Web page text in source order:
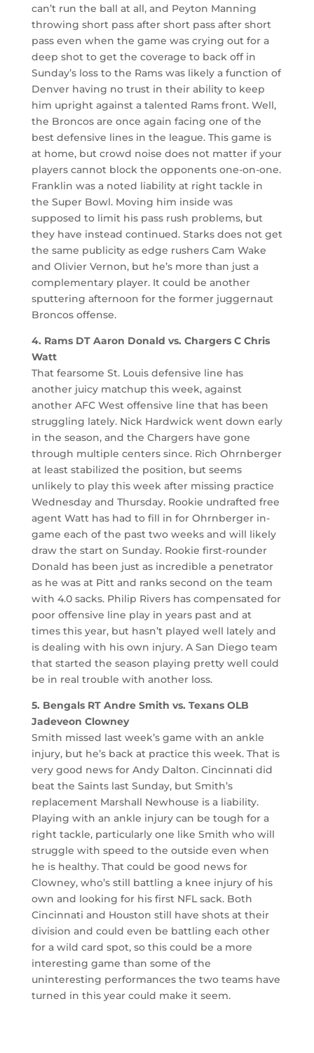
can’t run the ball at all, and Peyton Manning
throwing short pass after short pass after short
pass even when the game was crying out for a
deep shot to get the coverage to back off in
Sunday’s loss to the Rams was likely a function of
Denver having no trust in their ability to keep
him upright against a talented Rams front. Well,
the Broncos are once again facing one of the
best defensive lines in the league. This game is
at home, but crowd noise does not matter if your
players cannot block the opponents one-on-one.
Franklin was a noted liability at right tackle in
the Super Bowl. Moving him inside was
supposed to limit his pass rush problems, but
they have instead continued. Starks does not get
the same publicity as edge rushers Cam Wake
and Olivier Vernon, but he’s more than just a
complementary player. It could be another
sputtering afternoon for the former juggernaut
Broncos offense.
4. Rams DT Aaron Donald vs. Chargers C Chris
Watt
That fearsome St. Louis defensive line has
another juicy matchup this week, against
another AFC West offensive line that has been
struggling lately. Nick Hardwick went down early
in the season, and the Chargers have gone
through multiple centers since. Rich Ohrnberger
at least stabilized the position, but seems
unlikely to play this week after missing practice
Wednesday and Thursday. Rookie undrafted free
agent Watt has had to fill in for Ohrnberger in-
game each of the past two weeks and will likely
draw the start on Sunday. Rookie first-rounder
Donald has been just as incredible a penetrator
as he was at Pitt and ranks second on the team
with 4.0 sacks. Philip Rivers has compensated for
poor offensive line play in years past and at
times this year, but hasn’t played well lately and
is dealing with his own injury. A San Diego team
that started the season playing pretty well could
be in real trouble with another loss.
5. Bengals RT Andre Smith vs. Texans OLB
Jadeveon Clowney
Smith missed last week’s game with an ankle
injury, but he’s back at practice this week. That is
very good news for Andy Dalton. Cincinnati did
beat the Saints last Sunday, but Smith’s
replacement Marshall Newhouse is a liability.
Playing with an ankle injury can be tough for a
right tackle, particularly one like Smith who will
struggle with speed to the outside even when
he is healthy. That could be good news for
Clowney, who’s still battling a knee injury of his
own and looking for his first NFL sack. Both
Cincinnati and Houston still have shots at their
division and could even be battling each other
for a wild card spot, so this could be a more
interesting game than some of the
uninteresting performances the two teams have
turned in this year could make it seem.